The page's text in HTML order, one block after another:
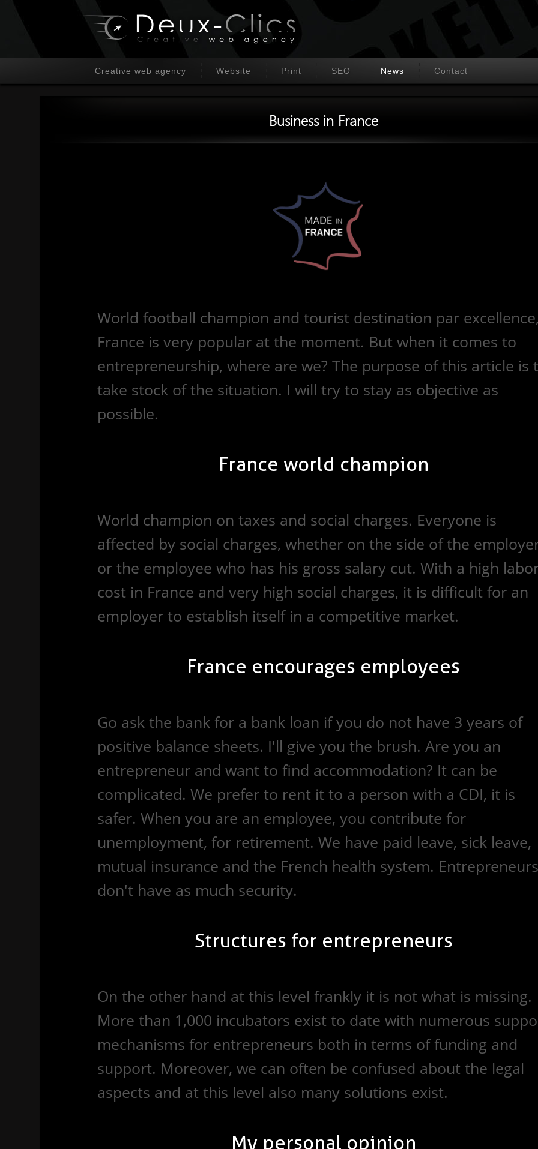
Creative web agency Website Print SEO News Contact
Business in France
World football champion and tourist destination par
France is very popular at the moment. But when it comes to
entrepreneurship, where are we? The purpose of this article is
take stock of the situation. I will try to stay as objective as
possible.
France world champion
World champion on taxes and social charges. Everyone is
affected by social charges, whether on the side of the
or the employee who has his gross salary cut. With a high
cost in France and very high social charges, it is difficult for an
employer to establish itself in a competitive market.
France encourages employees
Go ask the bank for a bank loan if you do not have 3 years of
positive balance sheets. I'll give you the brush. Are you an
entrepreneur and want to find accommodation? It can be
complicated. We prefer to rent it to a person with a CDI, it is
safer. When you are an employee, you contribute for
unemployment, for retirement. We have paid leave, sick leave,
mutual insurance and the French health system. Entrepreneurs
don't have as much security.
Structures for entrepreneurs
On the other hand at this level frankly it is not what is missing.
More than 1,000 incubators exist to date with numerous
mechanisms for entrepreneurs both in terms of funding and
support. Moreover, we can often be confused about the legal
aspects and at this level also many solutions exist.
My personal opinion